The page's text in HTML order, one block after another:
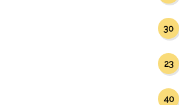
30
23
40